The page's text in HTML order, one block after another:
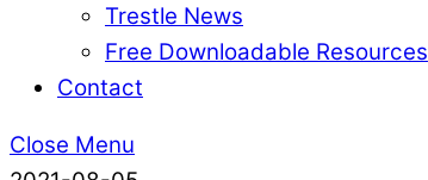
Trestle News
Free Downloadable Resources
Contact
Close Menu